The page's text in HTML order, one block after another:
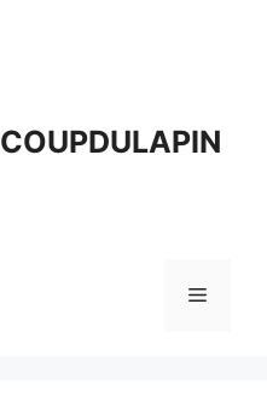
COUPDULAPIN
Menu